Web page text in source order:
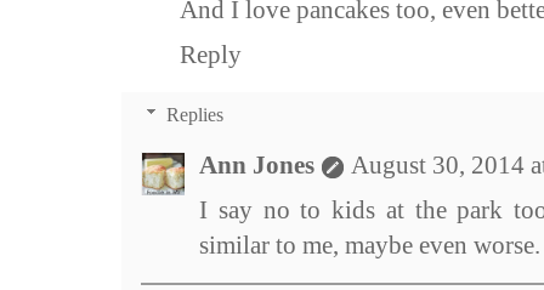
And I love pancakes too, even
Reply
Replies
Ann Jones
August 30, 2014
I say no to kids at the park
similar to me, maybe even worse.